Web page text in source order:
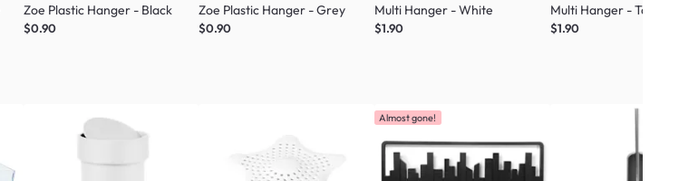
Zoe Plastic Hanger - Black
$0.90
Zoe Plastic Hanger - Grey
$0.90
Multi Hanger - White
$1.90
Multi Hanger - Taupe
$1.90
Almost gone!